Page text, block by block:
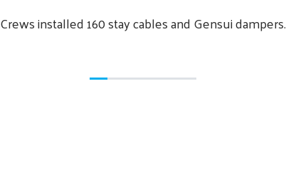
Crews installed 160 stay cables and Gensui dampers.